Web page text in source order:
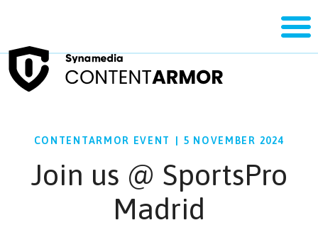
CONTENTARMOR EVENT 5 NOVEMBER 2024
Join us @ SportsPro
Madrid